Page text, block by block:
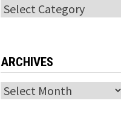
Categories
ARCHIVES
Archives